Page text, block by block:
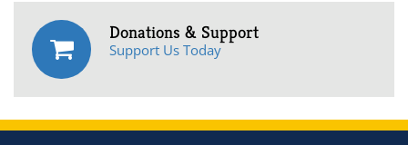
Donations & Support
Support Us Today